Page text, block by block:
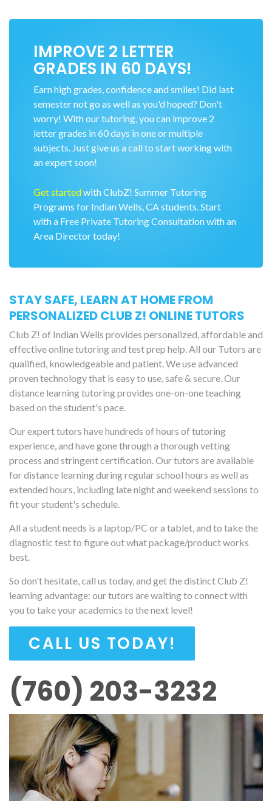
IMPROVE 2 LETTER
GRADES IN 60 DAYS!
Earn high grades, confidence and smiles! Did last
semester not go as well as you'd hoped? Don't
worry! With our tutoring, you can improve 2
letter grades in 60 days in one or multiple
subjects. Just give us a call to start working with
an expert soon!
Get startedwith ClubZ! Summer Tutoring
Programs for Indian Wells, CA students. Start
with a Free Private Tutoring Consultation with an
Area Director today!
STAY SAFE, LEARN AT HOME FROM
PERSONALIZED CLUB Z! ONLINE TUTORS
Club Z! of Indian Wells provides personalized, affordable and
effective online tutoring and test prep help. All our Tutors are
qualified, knowledgeable and patient. We use advanced
proven technology that is easy to use, safe & secure. Our
distance learning tutoring provides one-on-one teaching
based on the student's pace.
Our expert tutors have hundreds of hours of tutoring
experience, and have gone through a thorough vetting
process and stringent certification. Our tutors are available
for distance learning during regular school hours as well as
extended hours, including late night and weekend sessions to
fit your student's schedule.
All a student needs is a laptop/PC or a tablet, and to take the
diagnostic test to figure out what package/product works
best.
So don't hesitate, call us today, and get the distinct Club Z!
learning advantage: our tutors are waiting to connect with
you to take your academics to the next level!
CALL US TODAY!
(760) 203-3232